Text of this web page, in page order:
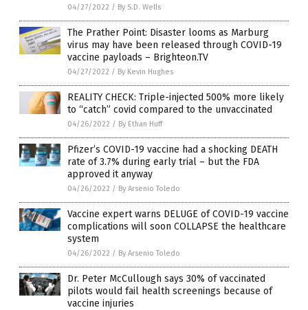
04/27/2022 / By S.D. Wells
The Prather Point: Disaster looms as Marburg
virus may have been released through COVID-19
vaccine payloads – Brighteon.TV
04/27/2022 / By Kevin Hughes
REALITY CHECK: Triple-injected 500% more likely
to “catch” covid compared to the unvaccinated
04/26/2022 / By Ethan Huff
Pfizer’s COVID-19 vaccine had a shocking DEATH
rate of 3.7% during early trial – but the FDA
approved it anyway
04/26/2022 / By Arsenio Toledo
Vaccine expert warns DELUGE of COVID-19 vaccine
complications will soon COLLAPSE the healthcare
system
04/26/2022 / By Arsenio Toledo
Dr. Peter McCullough says 30% of vaccinated
pilots would fail health screenings because of
vaccine injuries